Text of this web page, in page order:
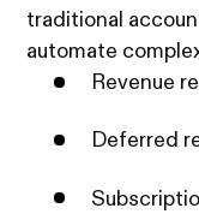
traditional
automate
Revenue
Deferred